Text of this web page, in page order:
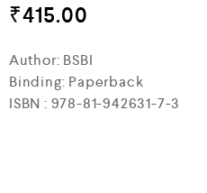
₹415.00
Author: BSBI
Binding: Paperback
ISBN : 978-81-942631-7-3